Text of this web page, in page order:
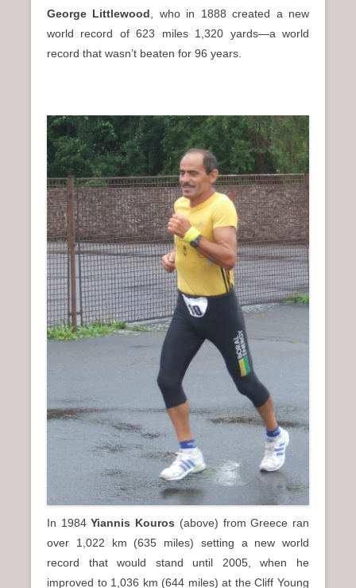
George Littlewood , who in 1888 created a new
world record of 623 miles 1,320 yards—a world
record that wasn’t beaten for 96 years.
In 1984Yiannis Kouros (above) from Greece ran
over 1,022 km (635 miles) setting a new world
record that would stand until 2005, when he
improved to 1,036 km (644 miles) at the Cliff Young